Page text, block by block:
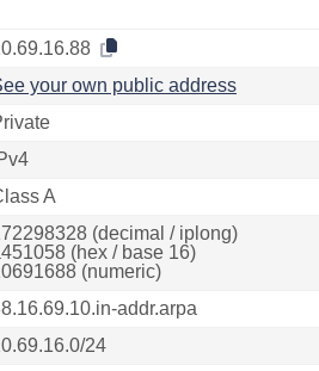
your own public address
A
(decimal / iplong)
(hex / base 16)
(numeric)
addr.arpa
24